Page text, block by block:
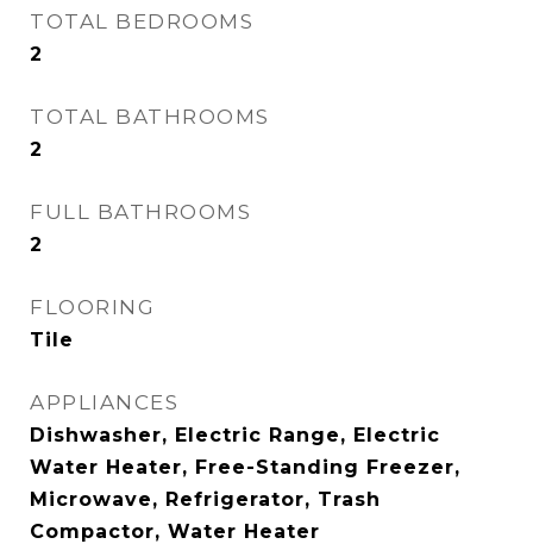
TOTAL BEDROOMS
2
TOTAL BATHROOMS
2
FULL BATHROOMS
2
FLOORING
Tile
APPLIANCES
Dishwasher, Electric Range, Electric
Water Heater, Free-Standing Freezer,
Microwave, Refrigerator, Trash
Compactor, Water Heater